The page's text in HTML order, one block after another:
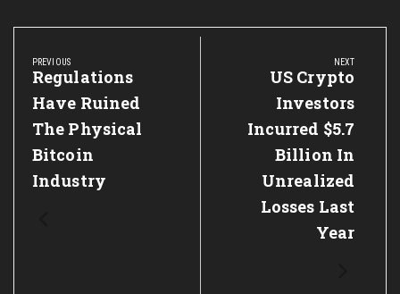
Post
navigation
PREVIOUS
Previous
Post:
Regulations
Have Ruined
The Physical
Bitcoin
Industry
NEXT
Next
Post:
US Crypto
Investors
Incurred $5.7
Billion In
Unrealized
Losses Last
Year